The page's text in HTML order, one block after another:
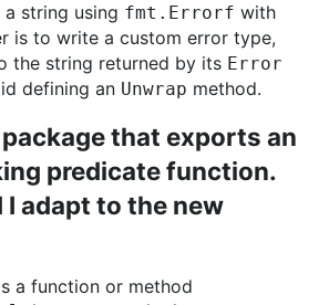
string using fmt.Errorf with
is to write a custom error type,
the string returned by its Error
defining an Unwrap method.
that exports an
predicate function.
I adapt to the new
a function or method